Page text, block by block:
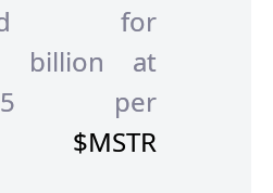
for
billion at
per
$MSTR